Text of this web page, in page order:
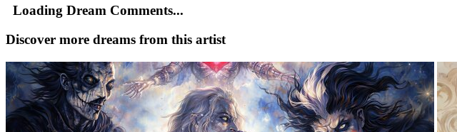
Loading Dream Comments...
Discover more dreams from this artist